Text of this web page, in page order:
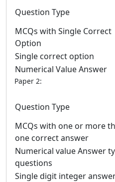
Question Type
MCQs with Single Correct
Option
Single correct option
Numerical Value Answer
Paper 2:
Question Type
MCQs with one or more
one correct answer
Numerical value Answer
questions
Single digit integer